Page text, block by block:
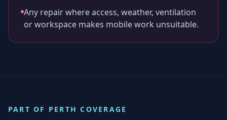
Any repair where access, weather, ventilation
or workspace makes mobile work unsuitable.
PART OF PERTH COVERAGE